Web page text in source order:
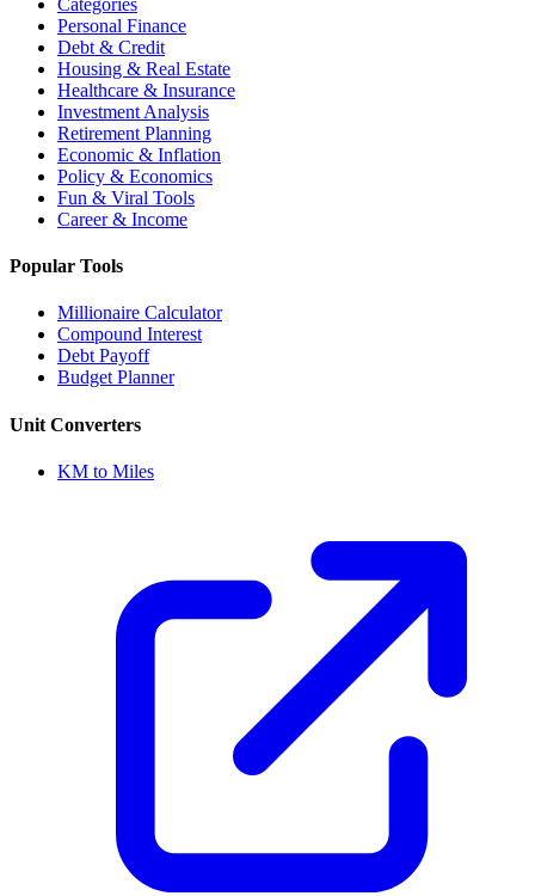
Categories
Personal Finance
Debt & Credit
Housing & Real Estate
Healthcare & Insurance
Investment Analysis
Retirement Planning
Economic & Inflation
Policy & Economics
Fun & Viral Tools
Career & Income
Popular Tools
Millionaire Calculator
Compound Interest
Debt Payoff
Budget Planner
Unit Converters
KM to Miles